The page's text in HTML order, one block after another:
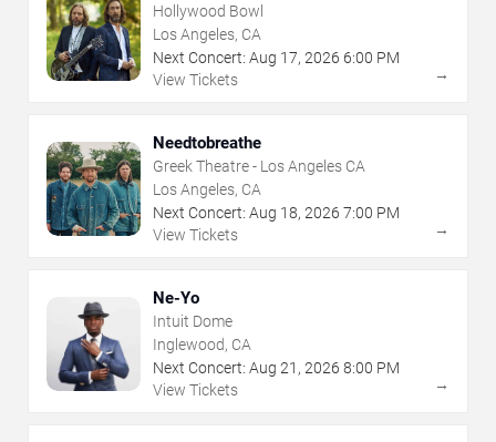
Hollywood Bowl
Los Angeles, CA
Next Concert: Aug 17, 2026 6:00 PM
View Tickets
→
Needtobreathe
Greek Theatre - Los Angeles CA
Los Angeles, CA
Next Concert: Aug 18, 2026 7:00 PM
View Tickets
→
Ne-Yo
Intuit Dome
Inglewood, CA
Next Concert: Aug 21 , 2026 8:00 PM
View Tickets
→